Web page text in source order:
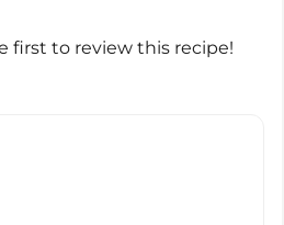
first to review this recipe!